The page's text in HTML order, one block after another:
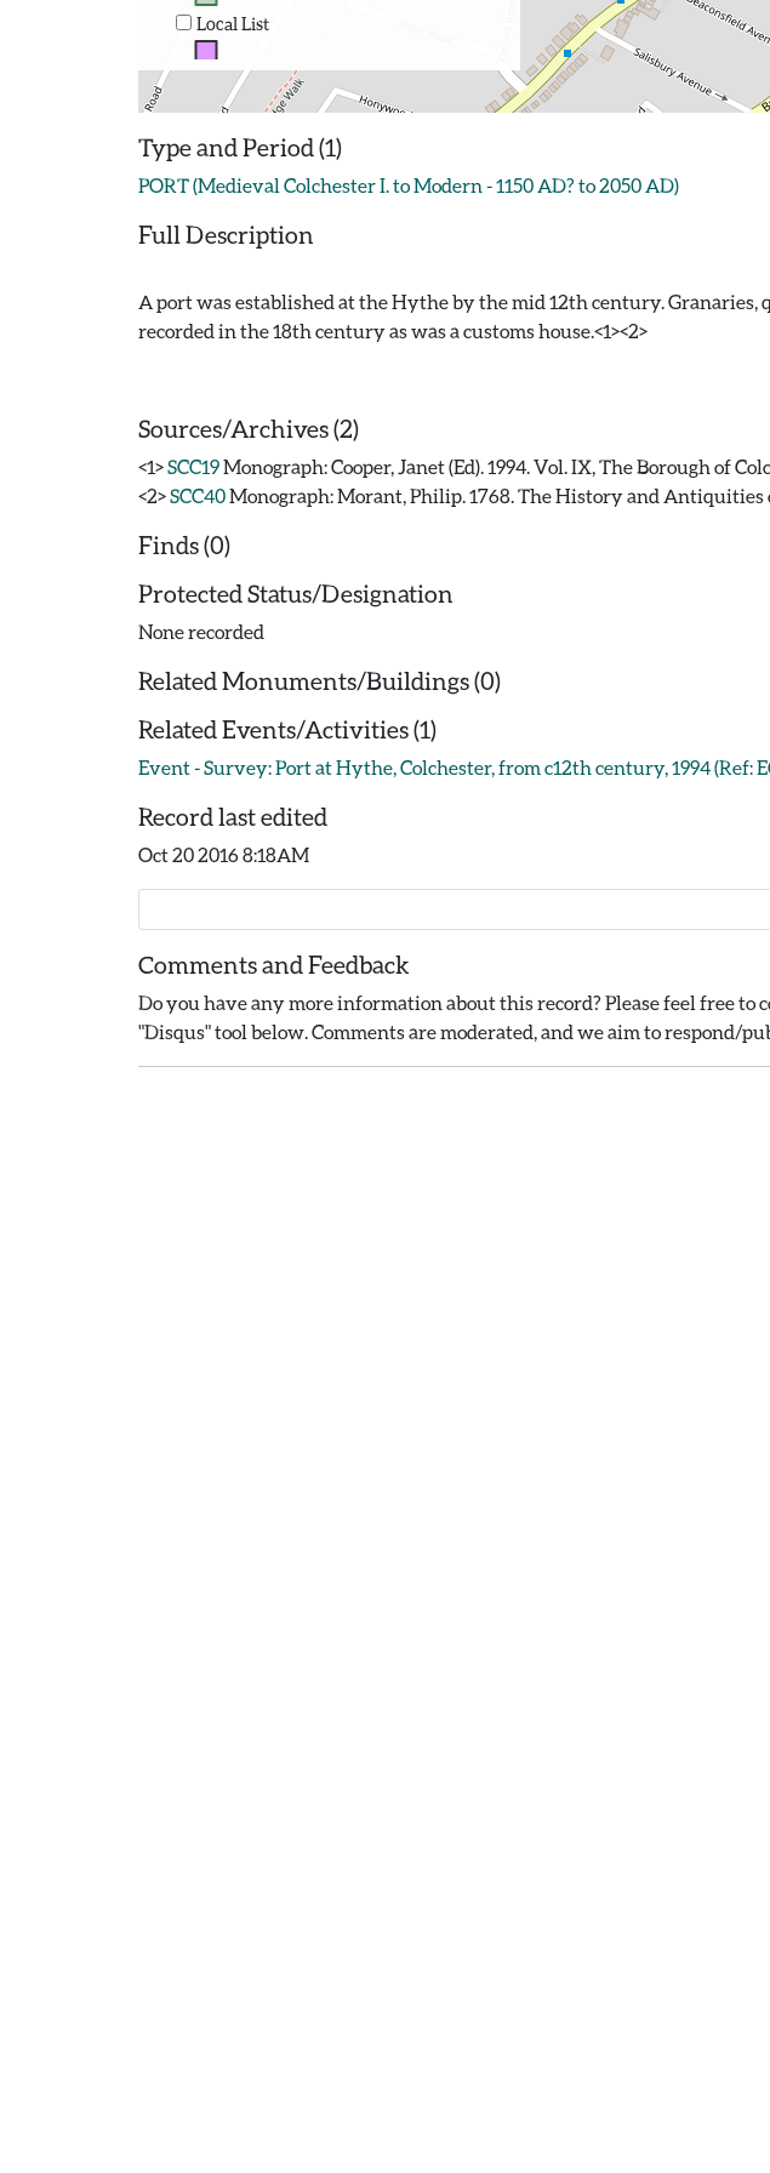
Local List
Type and Period (1)
PORT (Medieval Colchester I. to Modern - 1150 AD? to 2050 AD)
Full Description
A port was established at the Hythe by the mid 12th century. Granaries,
recorded in the 18th century as was a customs house.<1><2>
Sources/Archives (2)
<1>SCC19Monograph: Cooper, Janet (Ed). 1994. Vol. IX, The Borough of
<2>SCC40Monograph: Morant, Philip. 1768. The History and Antiquities
Finds (0)
Protected Status/Designation
None recorded
Related Monuments/Buildings (0)
Related Events/Activities (1)
Event - Survey: Port at Hythe, Colchester, from c12th century, 1994 (Ref:
Record last edited
Oct 20 2016 8:18AM
Comments and Feedback
Do you have any more information about this record? Please feel free
"Disqus" tool below. Comments are moderated, and we aim to respond/